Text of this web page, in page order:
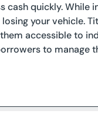
quickly. While
your vehicle.
accessible to
to